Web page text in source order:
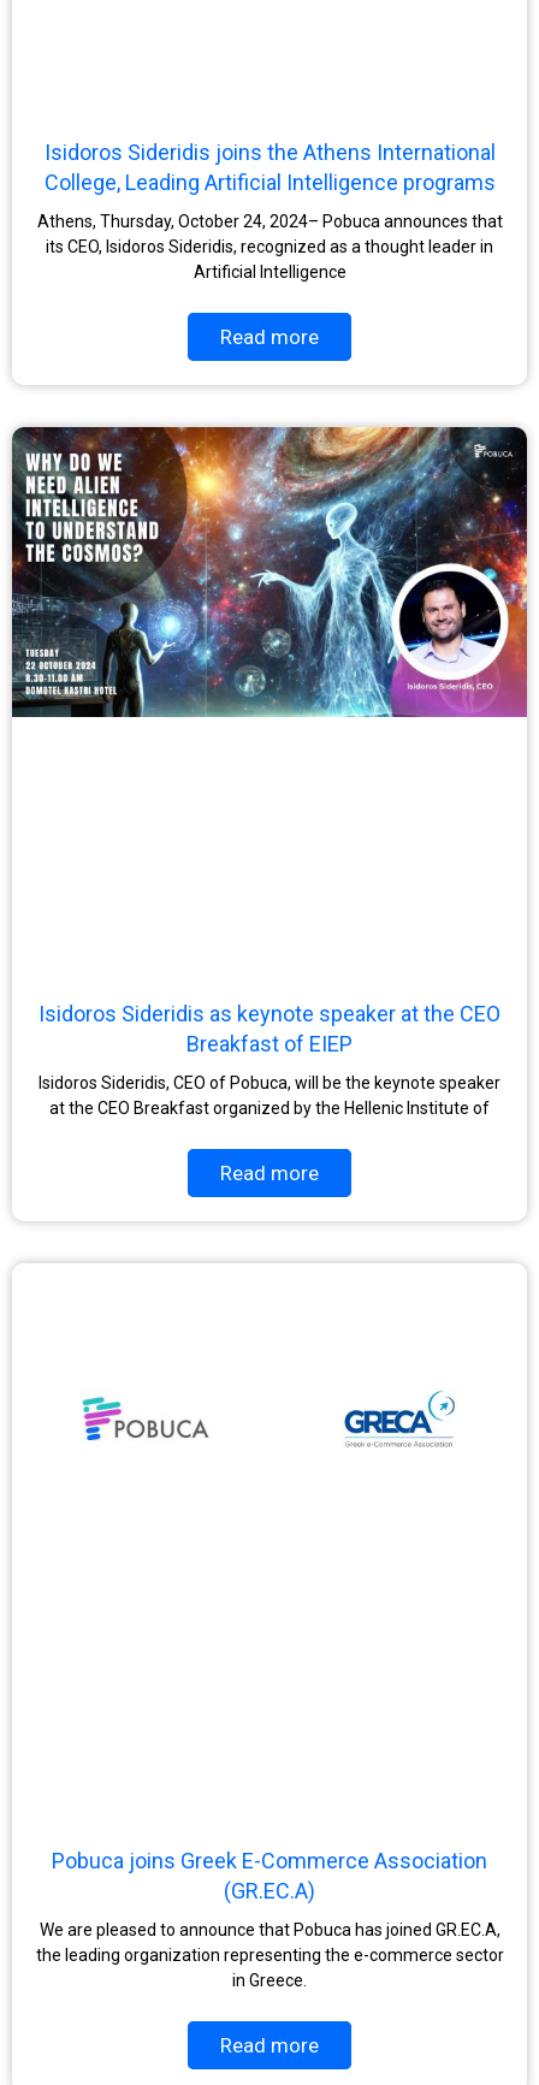
Isidoros Sideridis joins the Athens International
College, Leading Artificial Intelligence programs
Athens, Thursday, October 24, 2024– Pobuca announces that
its CEO, Isidoros Sideridis, recognized as a thought leader in
Artificial Intelligence
Read more
Isidoros Sideridis as keynote speaker at the CEO
Breakfast of EIEP
Isidoros Sideridis, CEO of Pobuca, will be the keynote speaker
at the CEO Breakfast organized by the Hellenic Institute of
Read more
Pobuca joins Greek E-Commerce Association
(GR.EC.A)
We are pleased to announce that Pobuca has joined GR.EC.A,
the leading organization representing the e-commerce sector
in Greece.
Read more